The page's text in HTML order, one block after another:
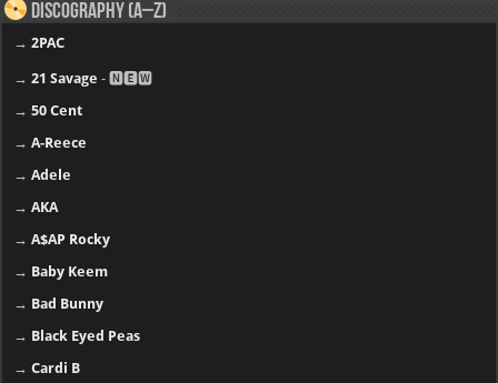
Discography (A–Z)
→2PAC
→21 Savage - 🅽🅴🆆
→50 Cent
→A-Reece
→Adele
→AKA
→A$AP Rocky
→ Baby Keem
→ Bad Bunny
→ Black Eyed Peas
→Cardi B